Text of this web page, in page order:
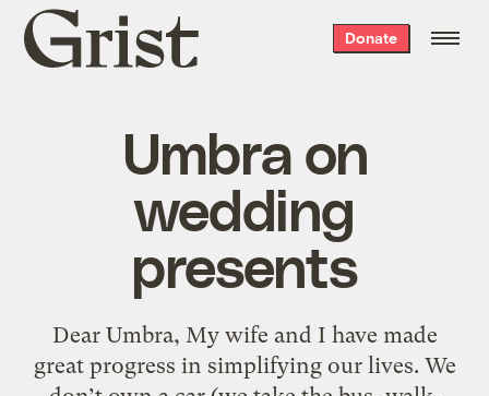
Grist
home
Donate
Umbra on
wedding
presents
Dear Umbra, My wife and I have made
great progress in simplifying our lives. We